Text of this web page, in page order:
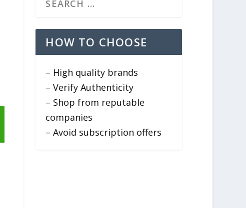
HOW TO CHOOSE
– High quality brands
– Verify Authenticity
– Shop from reputable
companies
– Avoid subscription offers